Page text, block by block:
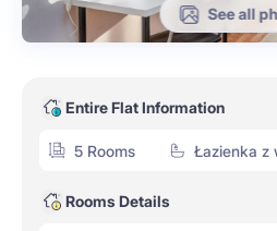
See all
Entire Flat Information
5 Rooms Łazienka z
Rooms Details